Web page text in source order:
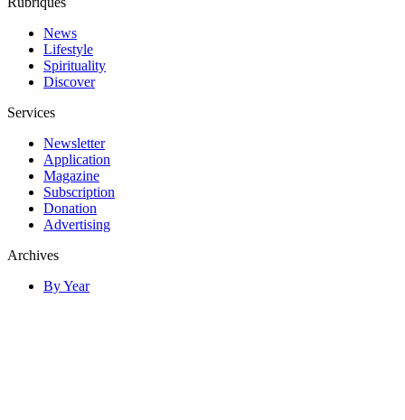
News
Lifestyle
Spirituality
Discover
Services
Newsletter
Application
Magazine
Subscription
Donation
Advertising
Archives
By Year